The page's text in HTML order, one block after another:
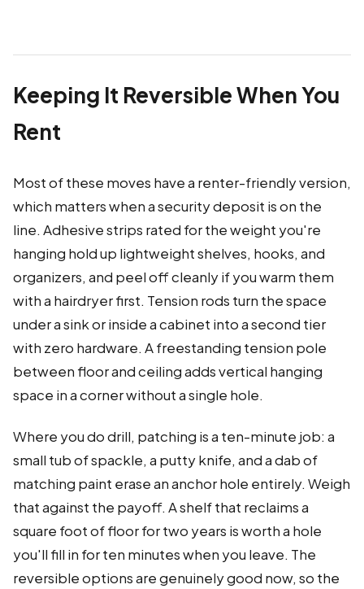
Keeping It Reversible When You
Rent
Most of these moves have a renter-friendly version,
which matters when a security deposit is on the
line. Adhesive strips rated for the weight you're
hanging hold up lightweight shelves, hooks, and
organizers, and peel off cleanly if you warm them
with a hairdryer first. Tension rods turn the space
under a sink or inside a cabinet into a second tier
with zero hardware. A freestanding tension pole
between floor and ceiling adds vertical hanging
space in a corner without a single hole.
Where you do drill, patching is a ten-minute job: a
small tub of spackle, a putty knife, and a dab of
matching paint erase an anchor hole entirely. Weigh
that against the payoff. A shelf that reclaims a
square foot of floor for two years is worth a hole
you'll fill in for ten minutes when you leave. The
reversible options are genuinely good now, so the